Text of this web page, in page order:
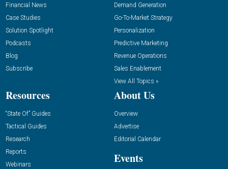
Financial News
Case Studies
Solution Spotlight
Podcasts
Blog
Subscribe
Demand Generation
Go-To-Market Strategy
Personalization
Predictive Marketing
Revenue Operations
Sales Enablement
View All Topics »
Resources
“State Of” Guides
Tactical Guides
Research
Reports
Webinars
About Us
Overview
Advertise
Editorial Calendar
Events